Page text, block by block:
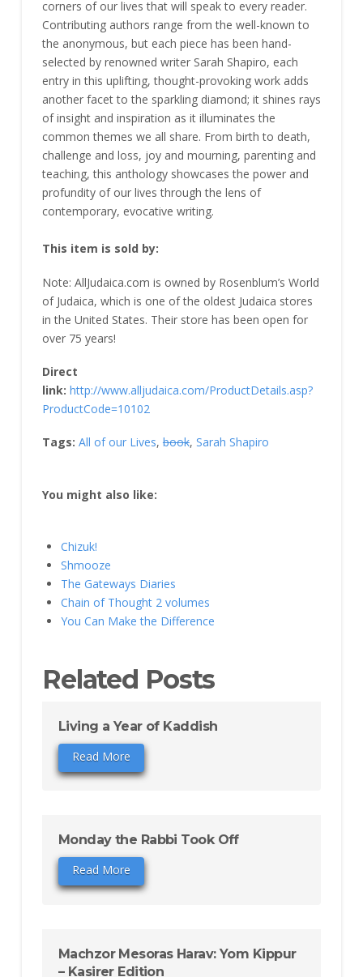
corners of our lives that will speak to every reader.
Contributing authors range from the well-known to
the anonymous, but each piece has been hand-
selected by renowned writer Sarah Shapiro, each
entry in this uplifting, thought-provoking work adds
another facet to the sparkling diamond; it shines rays
of insight and inspiration as it illuminates the
common themes we all share. From birth to death,
challenge and loss, joy and mourning, parenting and
teaching, this anthology showcases the power and
profundity of our lives through the lens of
contemporary, evocative writing.
This item is sold by:
Note: AllJudaica.com is owned by Rosenblum’s World
of Judaica, which is one of the oldest Judaica stores
in the United States. Their store has been open for
over 75 years!
Direct
link: http://www.alljudaica.com/ProductDetails.asp?
ProductCode=10102
Tags: All of our Lives, book, Sarah Shapiro
You might also like:
Chizuk!
Shmooze
The Gateways Diaries
Chain of Thought 2 volumes
You Can Make the Difference
Related Posts
Living a Year of Kaddish
Read More
Monday the Rabbi Took Off
Read More
Machzor Mesoras Harav: Yom Kippur
– Kasirer Edition